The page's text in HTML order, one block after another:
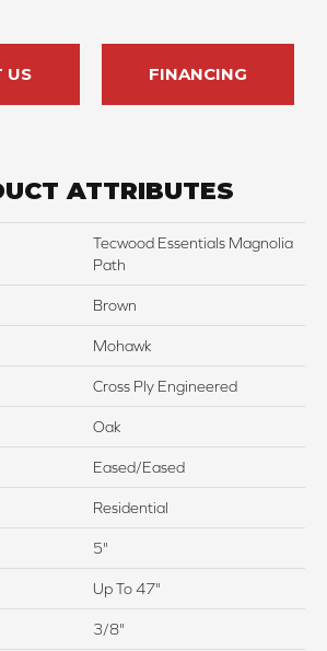
US FINANCING
ATTRIBUTES
Tecwood Essentials Magnolia
Path
Brown
Mohawk
Cross Ply Engineered
Oak
Eased/Eased
Residential
5"
Up To 47"
3/8"